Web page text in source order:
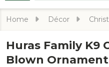
Home Décor
Huras Family K9
Blown Ornament